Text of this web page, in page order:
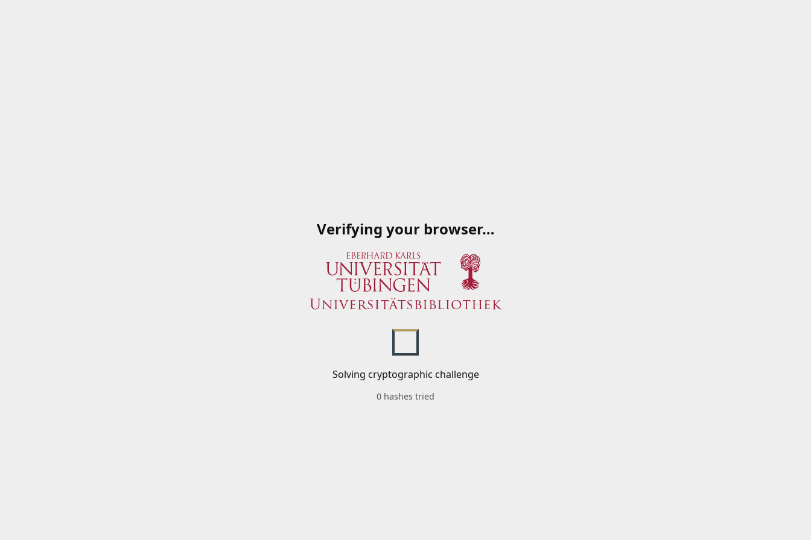
Verifying your browser…
Solving cryptographic challenge
0 hashes tried